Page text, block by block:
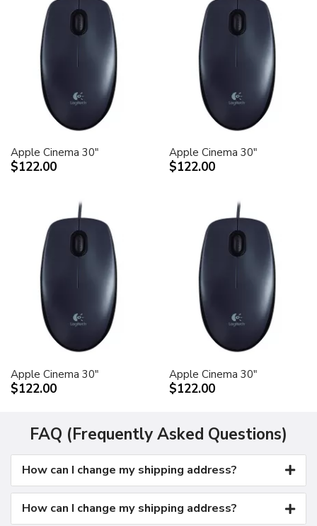
Apple Cinema 30"
$122.00
Apple Cinema 30"
$122.00
Apple Cinema 30"
$122.00
Apple Cinema 30"
$122.00
FAQ (Frequently Asked Questions)
How can I change my shipping address?
How can I change my shipping address?